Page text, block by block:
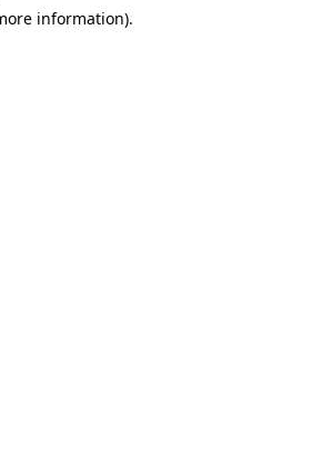
information).